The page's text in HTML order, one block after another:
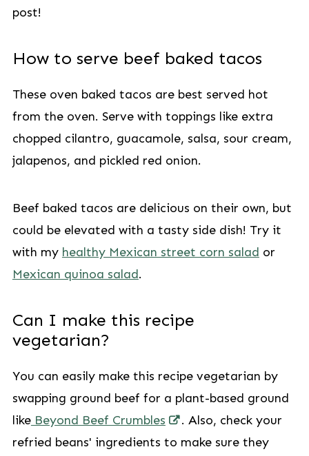
post!
How to serve beef baked tacos
These oven baked tacos are best served hot
from the oven. Serve with toppings like extra
chopped cilantro, guacamole, salsa, sour cream,
jalapenos, and pickled red onion.
Beef baked tacos are delicious on their own, but
could be elevated with a tasty side dish! Try it
with my healthy Mexican street corn salad or
Mexican quinoa salad.
Can I make this recipe
vegetarian?
You can easily make this recipe vegetarian by
swapping ground beef for a plant-based ground
likeBeyond Beef Crumbles
. Also, check your
refried beans' ingredients to make sure they